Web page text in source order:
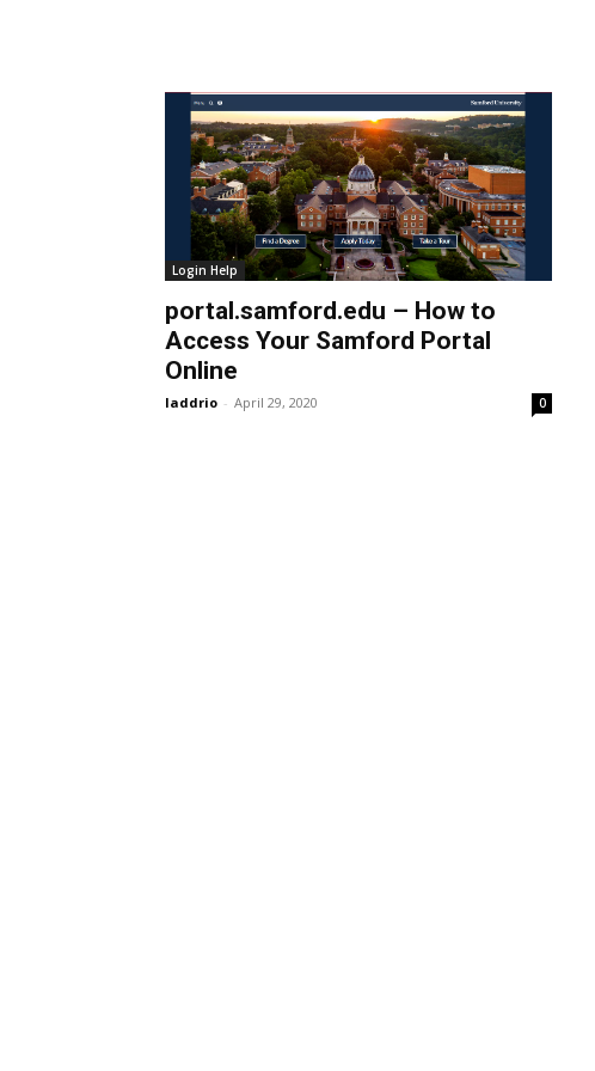
Login Help
portal.samford.edu – How to
Access Your Samford Portal
Online
laddrio - April 29, 2020 0